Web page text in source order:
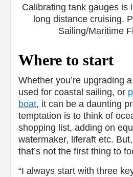
Calibrating tank gauges is
long distance cruising.
Sailing/Maritime
Where to start
Whether you’re upgrading
used for coastal sailing, or
boat, it can be a daunting
temptation is to think of
shopping list, adding on
watermaker, liferaft etc.
that’s not the first thing to
“I always start with three